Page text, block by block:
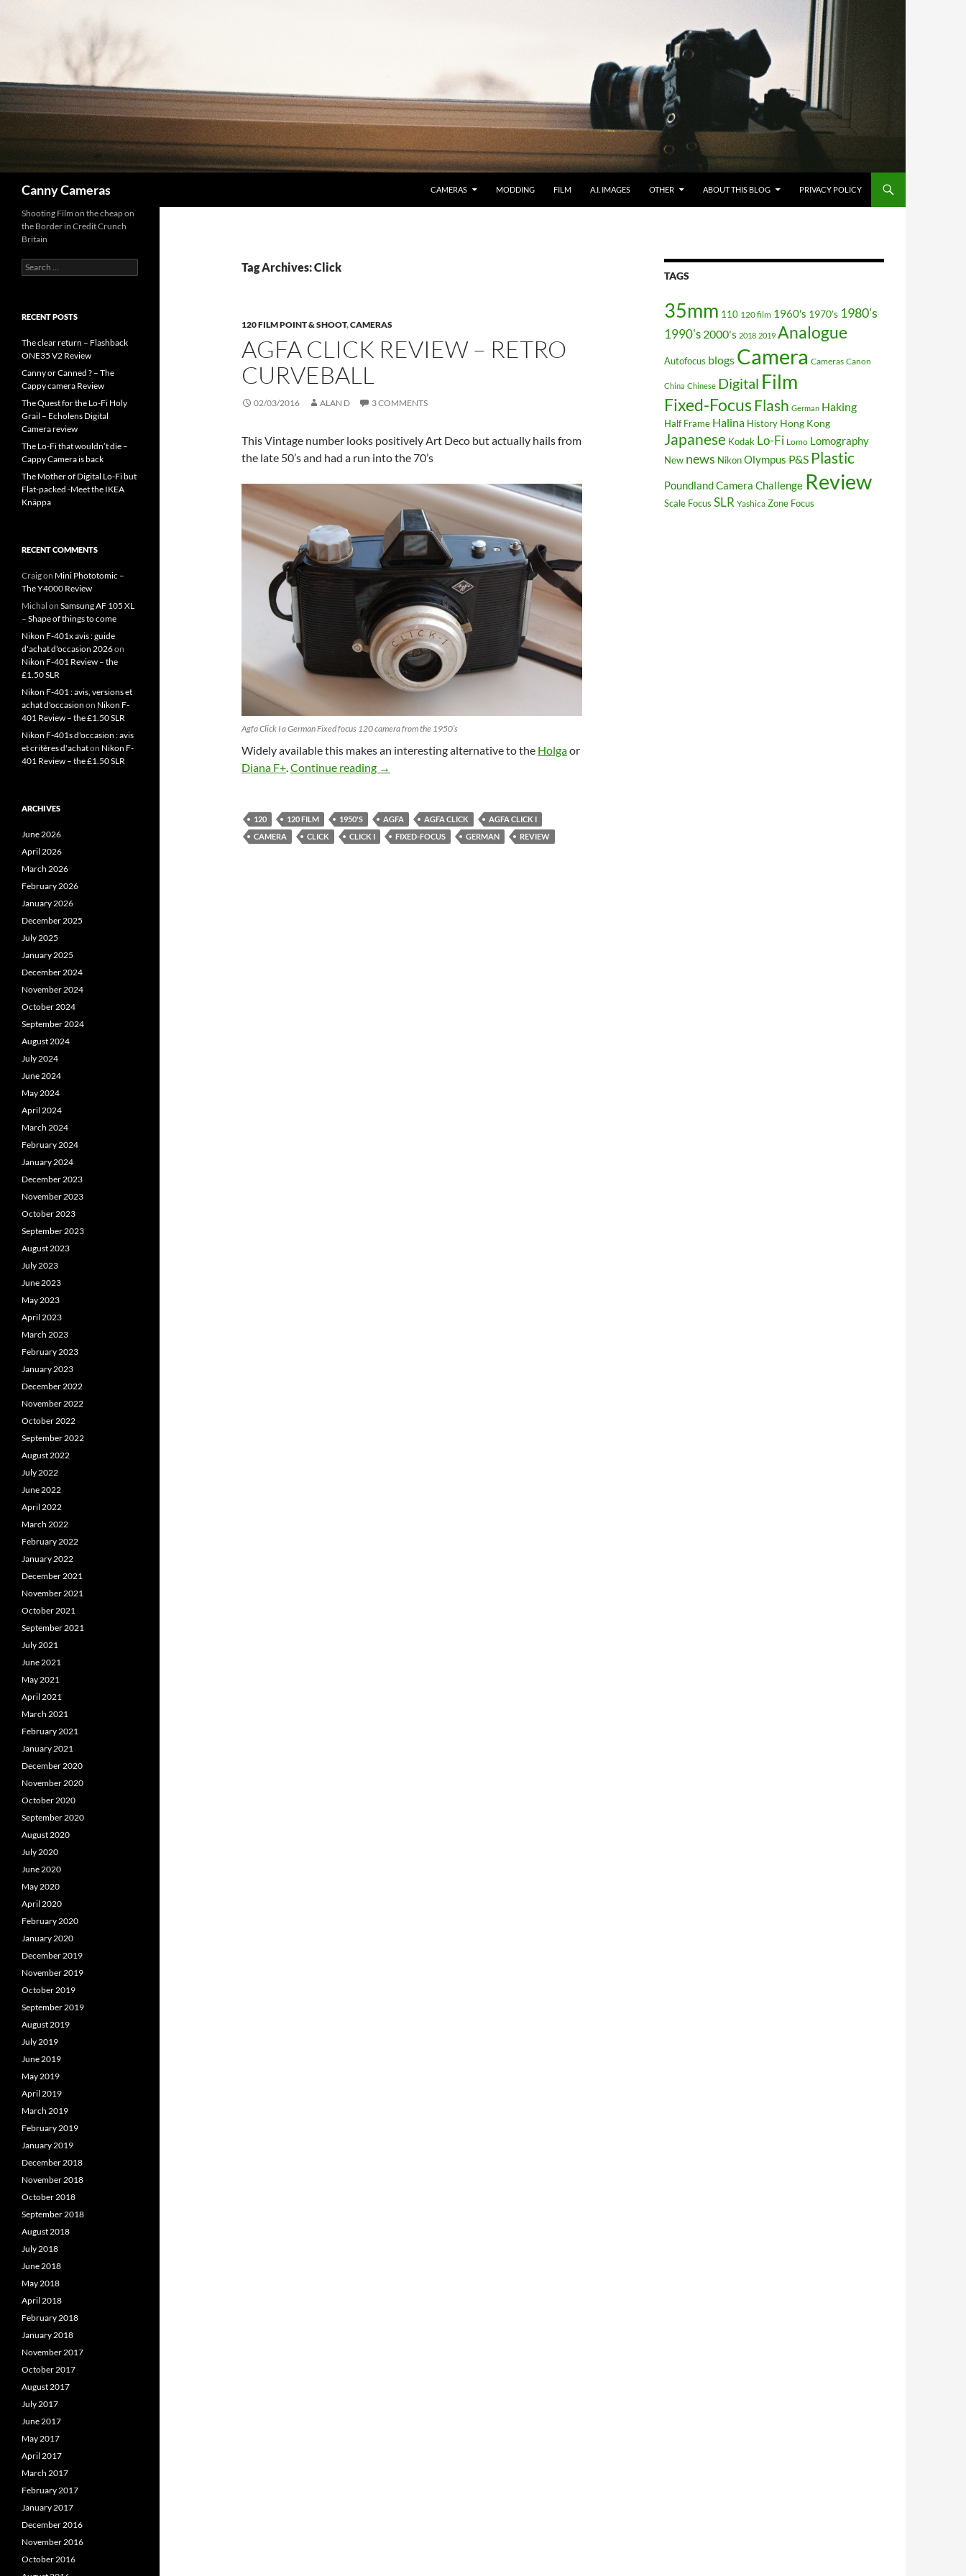
Canny Cameras CAMERAS MODDING FILM A.I. IMAGES OTHER ABOUT THIS BLOG PRIVACY POLICY
Tag Archives: Click
120 FILM POINT & SHOOT,CAMERAS
AGFA CLICK REVIEW – RETRO
CURVEBALL
02/03/2016 ALAN D 3 COMMENTS
This Vintage number looks positively Art Deco but actually hails from
the late 50’s and had a run into the 70’s
Agfa Click I a German Fixed focus 120 camera from the 1950’s
Widely available this makes an interesting alternative to the Holgaor
Diana F+ Continue reading Agfa Click Review – Retro Curveball
→
120 120 FILM 1950'S AGFA AGFA CLICK
AGFA CLICK I
CAMERA
CLICK CLICK I FIXED-FOCUS GERMAN REVIEW
TAGS
35mm 110 120 film 1960's 1970's 1980's
1990's 2000's 2018 2019 Analogue
Autofocus blogs Camera Cameras Canon
China Chinese Digital Film
Fixed-FocusFlash German Haking
Half Frame Halina History Hong Kong
Japanese Kodak Lo-Fi Lomo Lomography
New news NikonOlympus P&S Plastic
Poundland Camera Challenge Review
Scale Focus SLR Yashica Zone Focus
Shooting Film on the cheap on
the Border in Credit Crunch
Britain
Search
for:
RECENT POSTS
The clear return – Flashback
ONE35 V2 Review
Canny or Canned ? – The
Cappy camera Review
The Quest for the Lo-Fi Holy
Grail – Echolens Digital
Camera review
The Lo-Fi that wouldn’t die –
Cappy Camera is back
The Mother of Digital Lo-Fi but
Flat-packed -Meet the IKEA
Knäppa
RECENT COMMENTS
Craigon Mini Phototomic –
The Y4000 Review
Michal on Samsung AF 105 XL
– Shape of things to come
Nikon F-401x avis : guide
d'achat d'occasion 2026on
Nikon F-401 Review – the
£1.50 SLR
Nikon F-401 : avis, versions et
achat d'occasion on Nikon F-
401 Review – the £1.50 SLR
Nikon F-401s d'occasion : avis
et critères d'achaton Nikon F-
401 Review – the £1.50 SLR
ARCHIVES
June 2026
April 2026
March 2026
February 2026
January 2026
December 2025
July 2025
January 2025
December 2024
November 2024
October 2024
September 2024
August 2024
July 2024
June 2024
May 2024
April 2024
March 2024
February 2024
January 2024
December 2023
November 2023
October 2023
September 2023
August 2023
July 2023
June 2023
May 2023
April 2023
March 2023
February 2023
January 2023
December 2022
November 2022
October 2022
September 2022
August 2022
July 2022
June 2022
April 2022
March 2022
February 2022
January 2022
December 2021
November 2021
October 2021
September 2021
July 2021
June 2021
May 2021
April 2021
March 2021
February 2021
January 2021
December 2020
November 2020
October 2020
September 2020
August 2020
July 2020
June 2020
May 2020
April 2020
February 2020
January 2020
December 2019
November 2019
October 2019
September 2019
August 2019
July 2019
June 2019
May 2019
April 2019
March 2019
February 2019
January 2019
December 2018
November 2018
October 2018
September 2018
August 2018
July 2018
June 2018
May 2018
April 2018
February 2018
January 2018
November 2017
October 2017
August 2017
July 2017
June 2017
May 2017
April 2017
March 2017
February 2017
January 2017
December 2016
November 2016
October 2016